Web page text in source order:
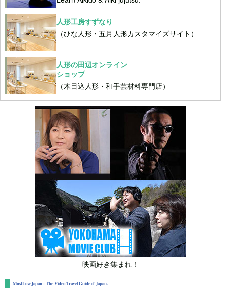
人形工房すずなり
（ひな人形・五月人形カスタマイズサイト）
人形の田辺オンライン
ショップ
（木目込人形・和手芸材料専門店）
映画好き集まれ！
MustLoveJapan : The Video Travel Guide of Japan.